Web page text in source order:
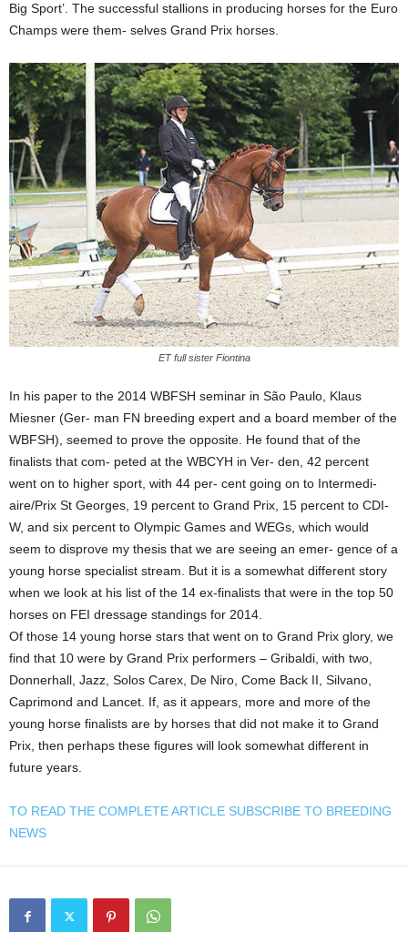
Big Sport’. The successful stallions in producing horses for the Euro
Champs were them- selves Grand Prix horses.
ET full sister Fiontina
In his paper to the 2014 WBFSH seminar in São Paulo, Klaus
Miesner (Ger- man FN breeding expert and a board member of the
WBFSH), seemed to prove the opposite. He found that of the
finalists that com- peted at the WBCYH in Ver- den, 42 percent
went on to higher sport, with 44 per- cent going on to Intermedi-
aire/Prix St Georges, 19 percent to Grand Prix, 15 percent to CDI-
W, and six percent to Olympic Games and WEGs, which would
seem to disprove my thesis that we are seeing an emer- gence of a
young horse specialist stream. But it is a somewhat different story
when we look at his list of the 14 ex-finalists that were in the top 50
horses on FEI dressage standings for 2014.
Of those 14 young horse stars that went on to Grand Prix glory, we
find that 10 were by Grand Prix performers – Gribaldi, with two,
Donnerhall, Jazz, Solos Carex, De Niro, Come Back II, Silvano,
Caprimond and Lancet. If, as it appears, more and more of the
young horse finalists are by horses that did not make it to Grand
Prix, then perhaps these figures will look somewhat different in
future years.
TO READ THE COMPLETE ARTICLE SUBSCRIBE TO BREEDING
NEWS